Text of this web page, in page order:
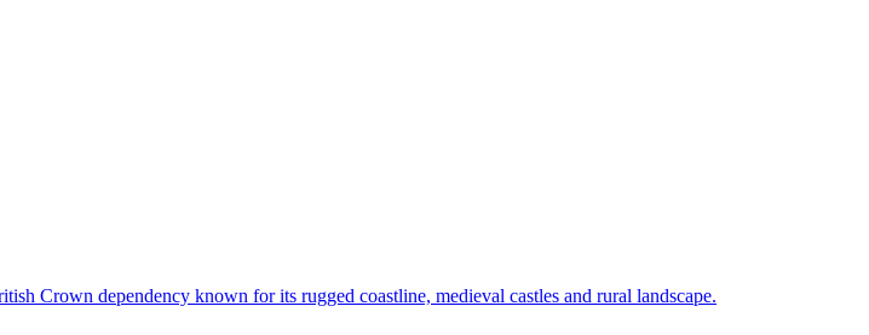
Crown dependency known for its rugged coastline, medieval castles and rural landscape.